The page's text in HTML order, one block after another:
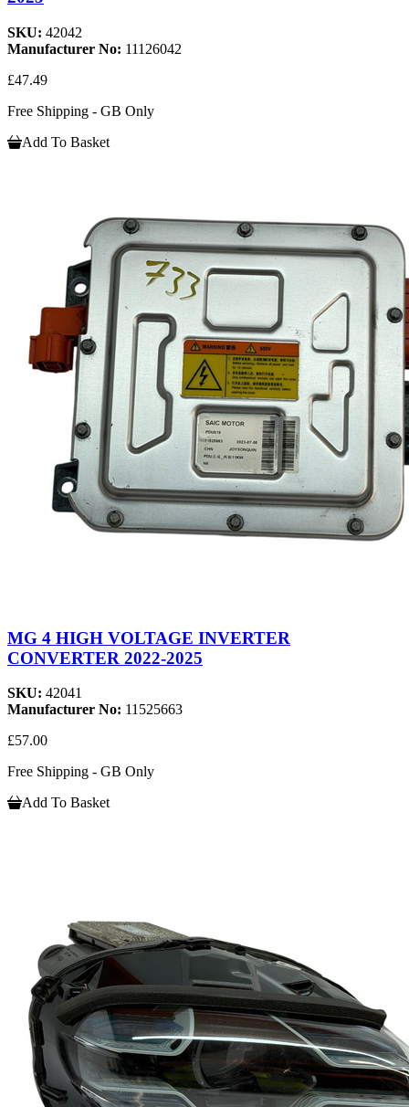
SKU: 42042
Manufacturer No: 11126042
£47.49
Free Shipping - GB Only
Add To Basket
MG 4 HIGH VOLTAGE INVERTER
CONVERTER 2022-2025
SKU: 42041
Manufacturer No: 11525663
£57.00
Free Shipping - GB Only
Add To Basket